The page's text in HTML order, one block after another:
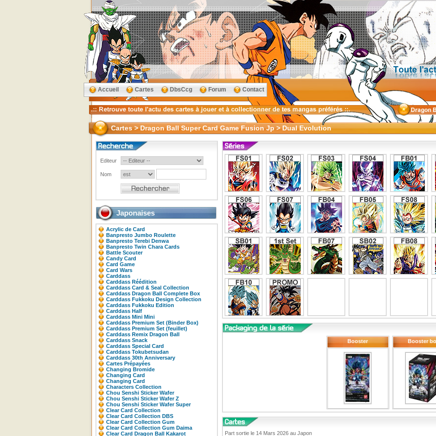
Accueil Cartes DbsCcg Forum Contact
Cartes > Dragon Ball Super Card Game Fusion Jp > Dual Evolution
Editeur
Nom
Japonaises
Acrylic de Card
Banpresto Jumbo Roulette
Banpresto Terebi Denwa
Banpresto Twin Chara Cards
Battle Scouter
Candy Card
Card Game
Card Wars
Carddass
Carddass Réédition
Carddass Card & Seal Collection
Carddass Dragon Ball Complete Box
Carddass Fukkoku Design Collection
Carddass Fukkoku Edition
Carddass Half
Carddass Mini Mini
Carddass Premium Set (Binder Box)
Carddass Premium Set (feuillet)
Carddass Remix Dragon Ball
Carddass Snack
Carddass Special Card
Carddass Tokubetsudan
Carddass 30th Anniversary
Cartes Prépayées
Changing Bromide
Changing Card
Changing Card
Characters Collection
Chou Senshi Sticker Wafer
Chou Senshi Sticker Wafer Z
Chou Senshi Sticker Wafer Super
Clear Card Collection
Clear Card Collection DBS
Clear Card Collection Gum
Clear Card Collection Gum Daima
Clear Card Dragon Ball Kakarot
Booster Booster
Part sortie le 14 Mars 2026 au Japon